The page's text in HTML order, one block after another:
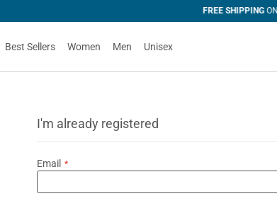
Best Sellers Women Men Unisex
I'm already registered
Email